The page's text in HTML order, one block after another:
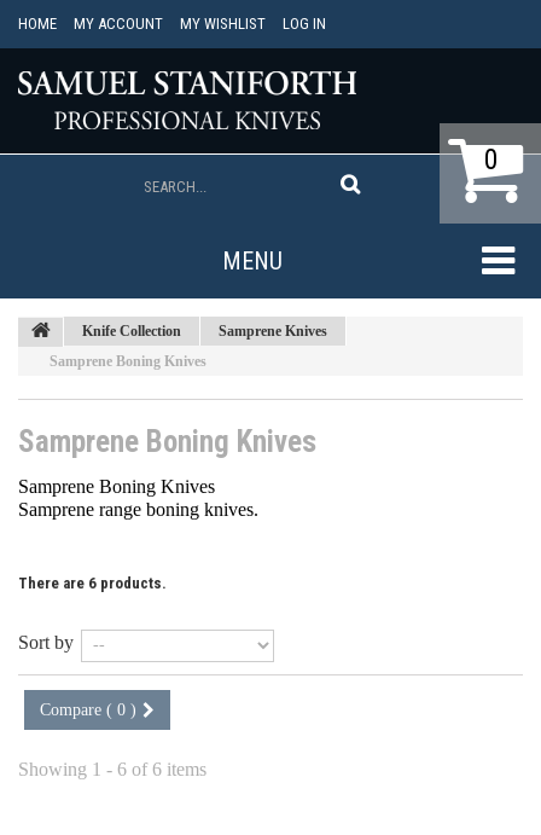
HOME MY ACCOUNT MY WISHLIST LOG IN
0
MENU
Knife Collection
Samprene Knives
Samprene Boning Knives
Samprene Boning Knives
Samprene Boning Knives
Samprene range boning knives.
There are 6 products.
Sort by
Compare ( 0 )
Showing 1 - 6 of 6 items